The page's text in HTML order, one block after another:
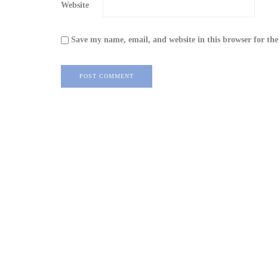
Website
Save my name, email, and website in this browser for